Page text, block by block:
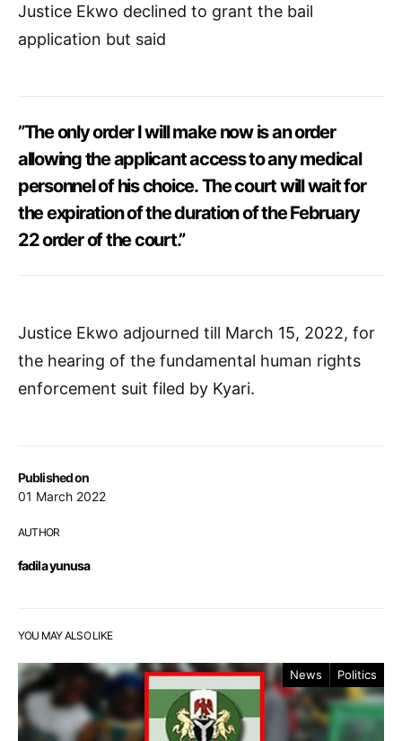
Published on
01 March 2022
AUTHOR
fadila yunusa
Justice Ekwo declined to grant the bail
application but said
”The only order I will make now is an order
allowing the applicant access to any medical
personnel of his choice. The court will wait for
the expiration of the duration of the February
22 order of the court.”
Justice Ekwo adjourned till March 15, 2022, for
the hearing of the fundamental human rights
enforcement suit filed by Kyari.
YOU MAY ALSO LIKE
News Politics